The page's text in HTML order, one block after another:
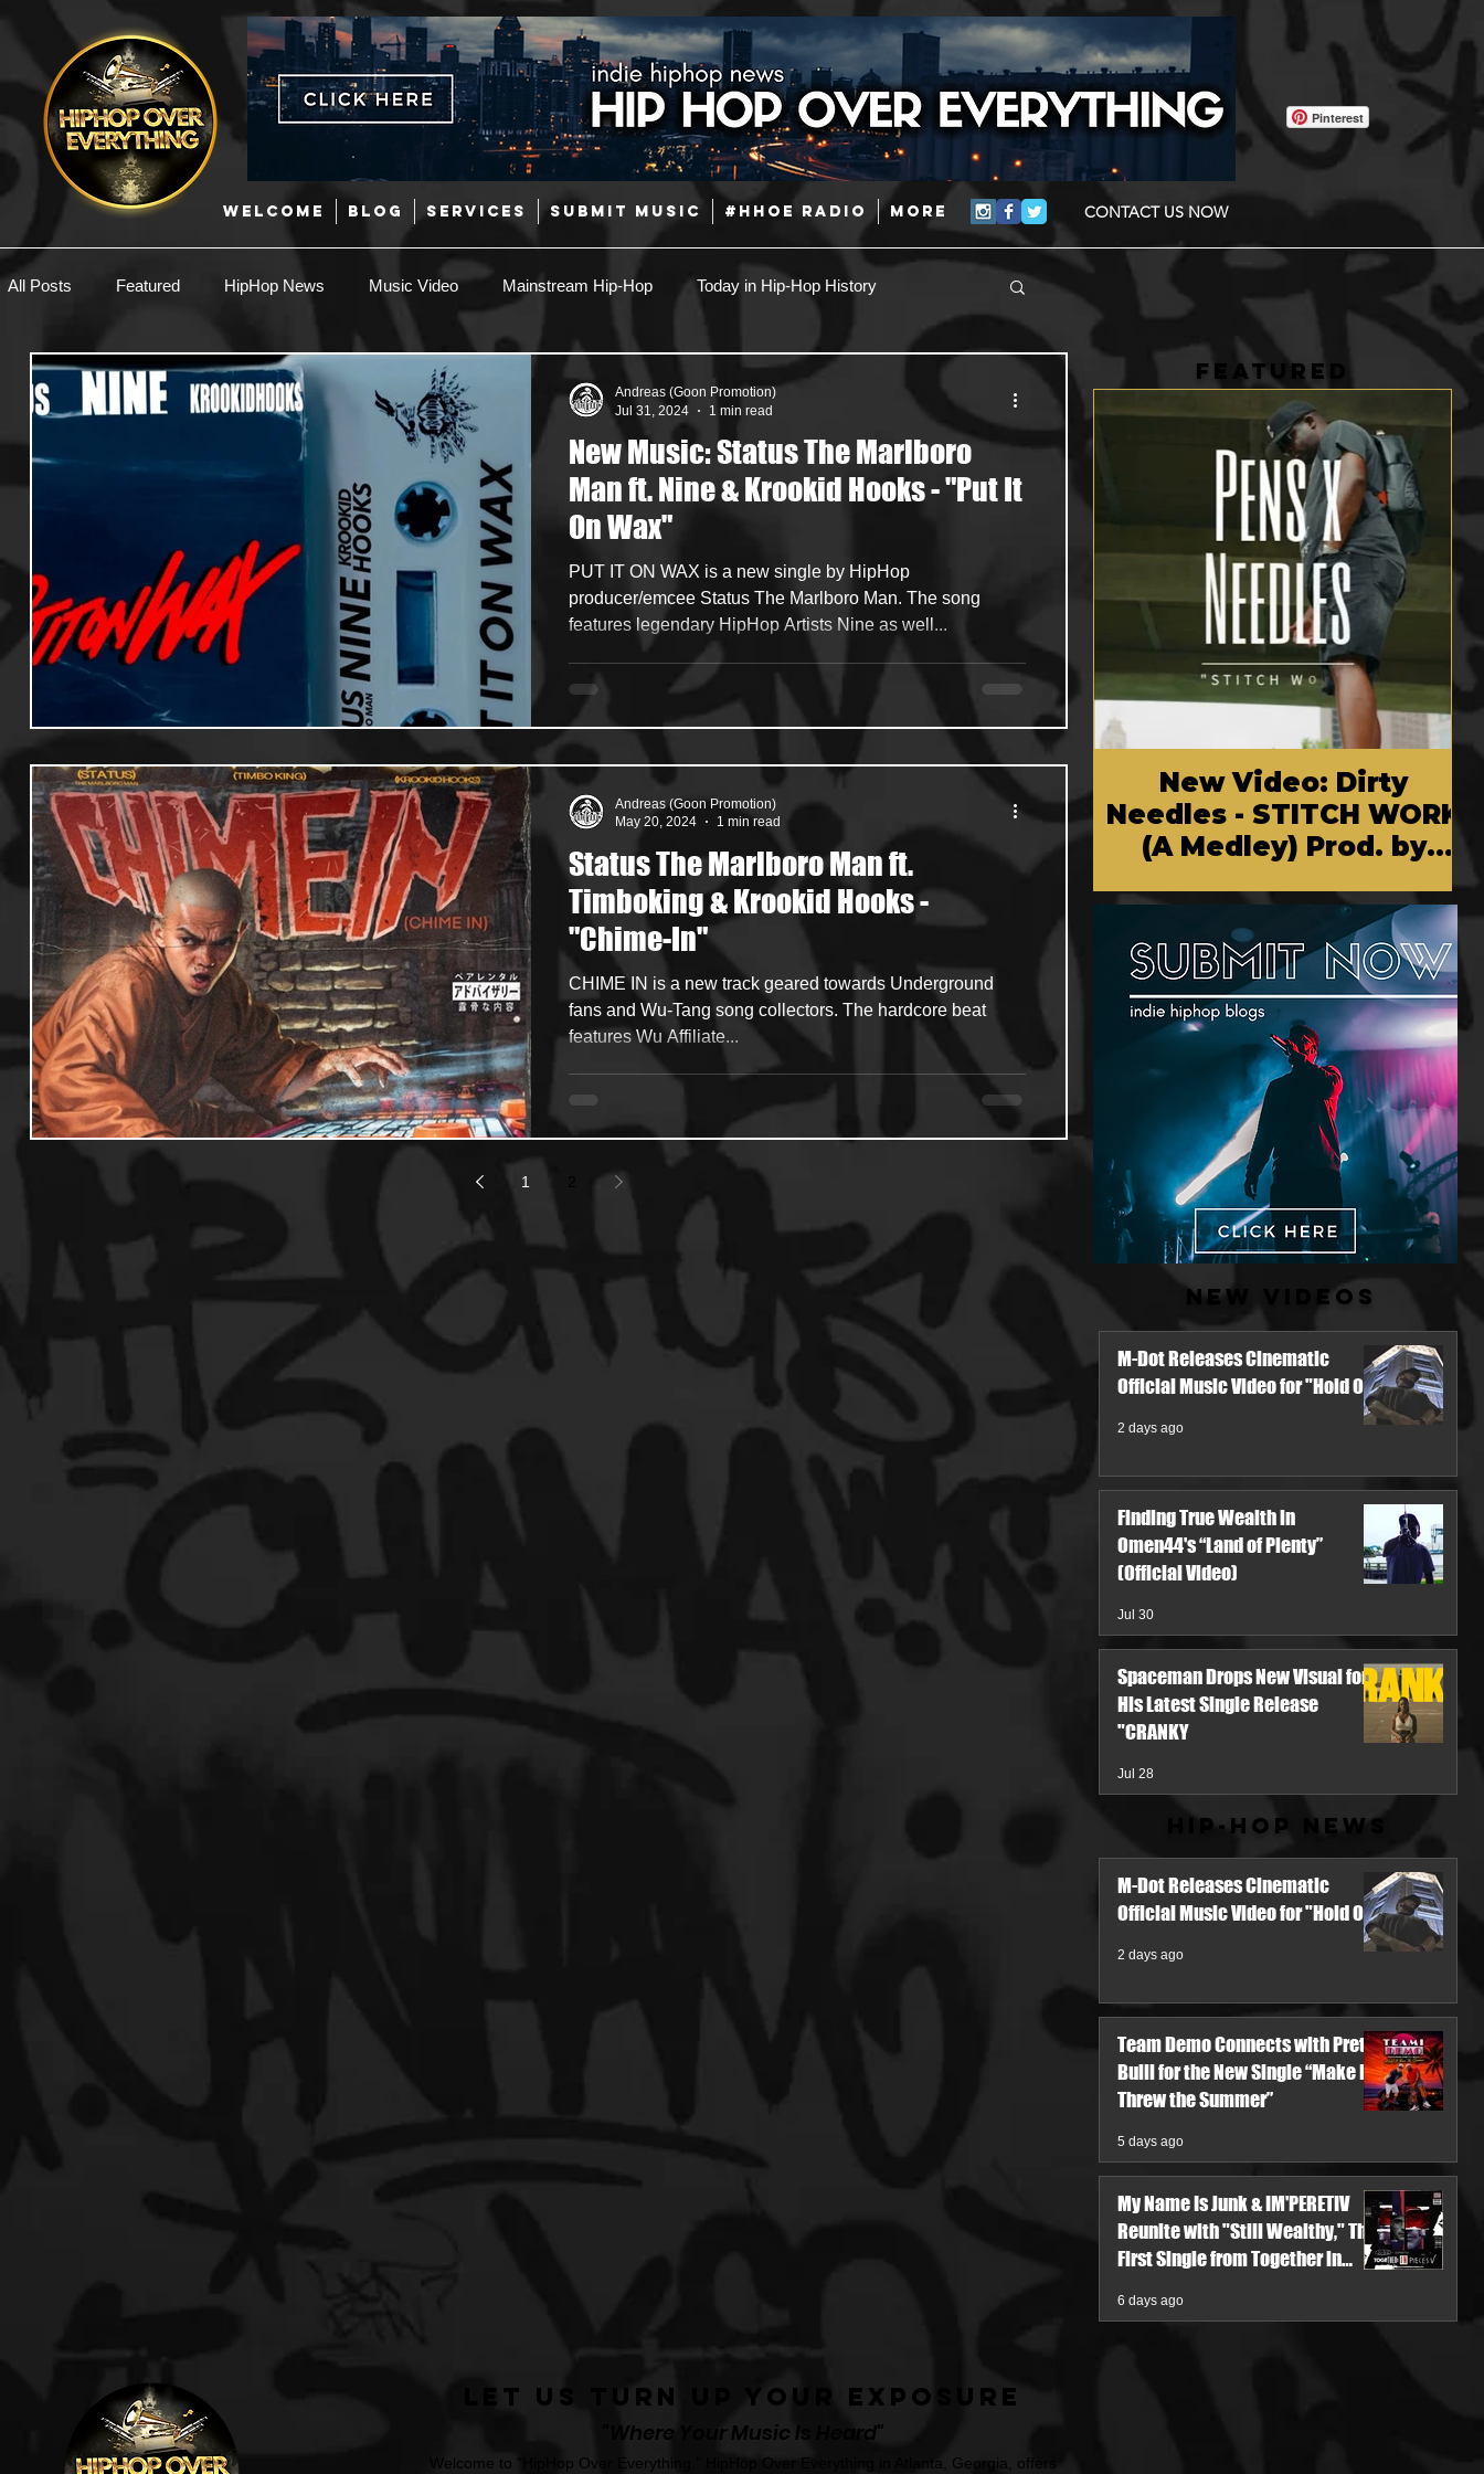
WELCOME BLOG SERVICES SUBMIT MUSIC #HHOE RADIO More CONTACT US NOW
Pinterest
All Posts Featured HipHop News Music Video Mainstream Hip-Hop Today in Hip-Hop History
New Music Interviews Hip-Hop R & B Latin
EDM / Deep House Afrobeats Music Marketing Jazz Coming Soon Mixing Engineers Podcast
Useful Information Promoters Hip Hop Culture/Dancers
Events Culture Gamers/Streamers
New Music: Status The Marlboro
Man ft. Nine & Krookid Hooks - "Put It
On Wax"
PUT IT ON WAX is a new single by HipHop
producer/emcee Status The Marlboro Man. The song
features legendary HipHop Artists Nine as well...
Andreas (Goon Promotion)
Jul 31, 2024
1 min read
Status The Marlboro Man ft.
Timboking & Krookid Hooks -
"Chime-In"
CHIME IN is a new track geared towards Underground
fans and Wu-Tang song collectors. The hardcore beat
features Wu Affiliate...
Andreas (Goon Promotion)
May 20, 2024
1 min read
1
FEATURED
New Video: Dirty
Needles - STITCH WORK
(A Medley) Prod. by
Chem Vision
New Videos
M-Dot Releases Cinematic
Official Music Video for "Hold On"
2 days ago
Finding True Wealth in
Omen44's “Land of Plenty”
(Official Video)
Jul 30
Spaceman Drops New Visual for
His Latest Single Release
"CRANKY
Jul 28
Hip-Hop News
M-Dot Releases Cinematic
Official Music Video for "Hold On"
2 days ago
Team Demo Connects with Pretty
Bulli for the New Single “Make It
Threw the Summer”
5 days ago
My Name Is Junk & IM'PERETIV
Reunite with "Still Wealthy," The
First Single from Together in
6 days ago
Let Us Turn Up Your Exposure
"Where Your Music Is Heard"
Welcome to "HipHop Over Everything." HipHop Over Everything in Atlanta, Georgia, offers